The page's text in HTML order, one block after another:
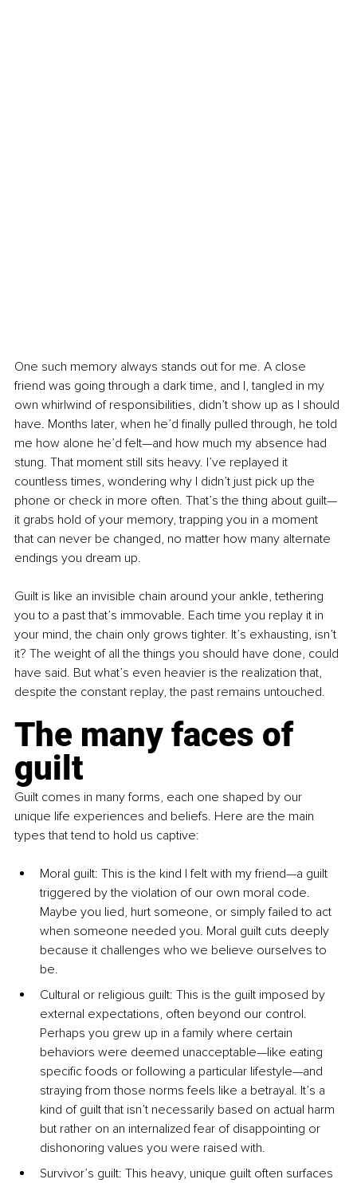
One such memory always stands out for me. A close
friend was going through a dark time, and I, tangled in my
own whirlwind of responsibilities, didn’t show up as I should
have. Months later, when he’d finally pulled through, he told
me how alone he’d felt—and how much my absence had
stung. That moment still sits heavy. I’ve replayed it
countless times, wondering why I didn’t just pick up the
phone or check in more often. That’s the thing about guilt—
it grabs hold of your memory, trapping you in a moment
that can never be changed, no matter how many alternate
endings you dream up.
Guilt is like an invisible chain around your ankle, tethering
you to a past that’s immovable. Each time you replay it in
your mind, the chain only grows tighter. It’s exhausting, isn’t
it? The weight of all the things you should have done, could
have said. But what’s even heavier is the realization that,
despite the constant replay, the past remains untouched.
The many faces of
guilt
Guilt comes in many forms, each one shaped by our
unique life experiences and beliefs. Here are the main
types that tend to hold us captive:
Moral guilt: This is the kind I felt with my friend—a guilt
triggered by the violation of our own moral code.
Maybe you lied, hurt someone, or simply failed to act
when someone needed you. Moral guilt cuts deeply
because it challenges who we believe ourselves to
be.
Cultural or religious guilt: This is the guilt imposed by
external expectations, often beyond our control.
Perhaps you grew up in a family where certain
behaviors were deemed unacceptable—like eating
specific foods or following a particular lifestyle—and
straying from those norms feels like a betrayal. It’s a
kind of guilt that isn’t necessarily based on actual harm
but rather on an internalized fear of disappointing or
dishonoring values you were raised with.
Survivor’s guilt: This heavy, unique guilt often surfaces